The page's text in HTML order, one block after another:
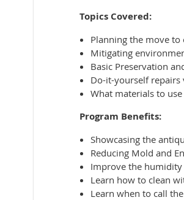
Topics Covered:
Planning the move
Mitigating
Basic Preservation
Do-it-yourself repairs
What materials to
Program Benefits:
Showcasing the
Reducing Mold and
Improve the
Learn how to clean
Learn when to call